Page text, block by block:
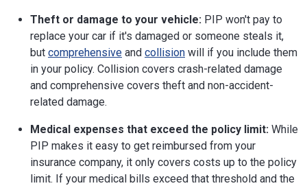
Theft or damage to your vehicle: PIP won't pay to
replace your car if it's damaged or someone steals it,
but comprehensive and collision will if you include them
in your policy. Collision covers crash-related damage
and comprehensive covers theft and non-accident-
related damage.
Medical expenses that exceed the policy limit: While
PIP makes it easy to get reimbursed from your
insurance company, it only covers costs up to the policy
limit. If your medical bills exceed that threshold and the